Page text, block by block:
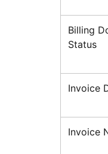
Billing
Status
Invoice
Invoice